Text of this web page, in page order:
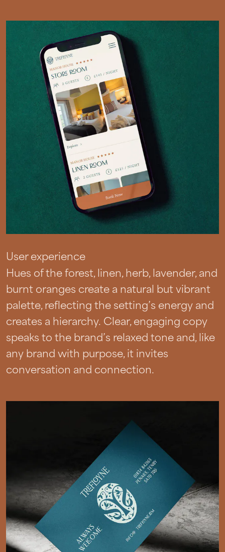
User experience
Hues of the forest, linen, herb, lavender, and
burnt oranges create a natural but vibrant
palette, reflecting the setting’s energy and
creates a hierarchy. Clear, engaging copy
speaks to the brand’s relaxed tone and, like
any brand with purpose, it invites
conversation and connection.